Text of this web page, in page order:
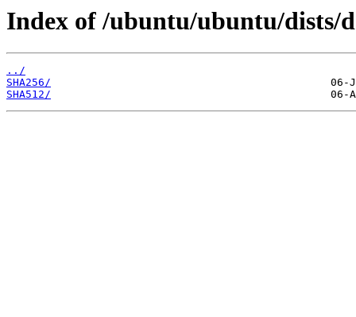
Index of /ubuntu/ubuntu/dists/
../
SHA256/
SHA512/